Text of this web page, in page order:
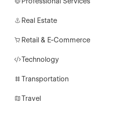
Real Estate
Retail & E-Commerce
Technology
Transportation
Travel